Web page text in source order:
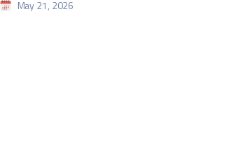
May 21, 2026